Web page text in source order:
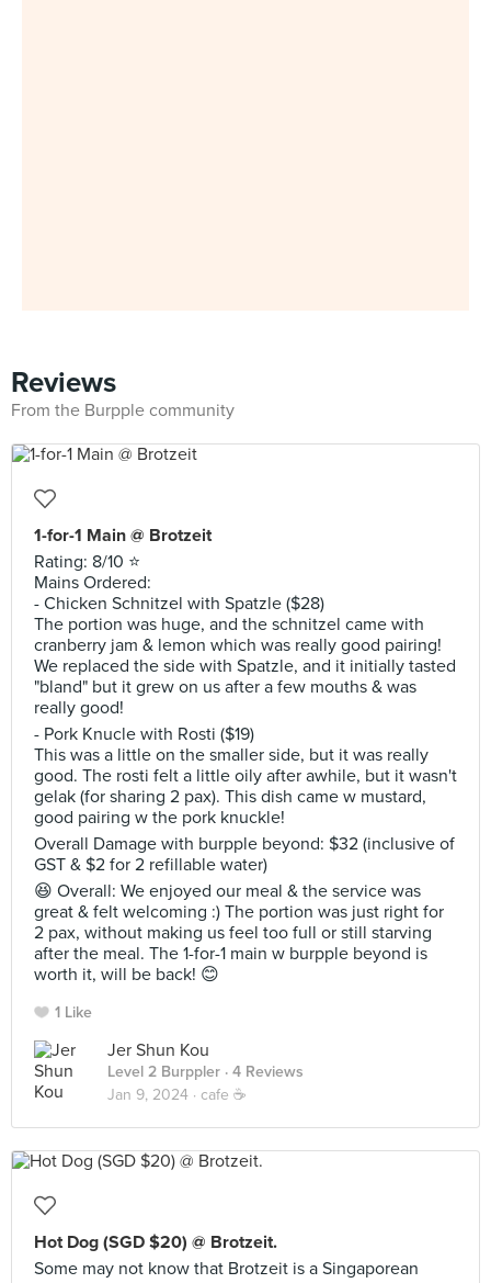
Reviews
From the Burpple community
1-for-1 Main @ Brotzeit
Rating: 8/10 ⭐️
Mains Ordered:
- Chicken Schnitzel with Spatzle ($28)
The portion was huge, and the schnitzel came with
cranberry jam & lemon which was really good pairing!
We replaced the side with Spatzle, and it initially tasted
"bland" but it grew on us after a few mouths & was
really good!
- Pork Knucle with Rosti ($19)
This was a little on the smaller side, but it was really
good. The rosti felt a little oily after awhile, but it wasn't
gelak (for sharing 2 pax). This dish came w mustard,
good pairing w the pork knuckle!
Overall Damage with burpple beyond: $32 (inclusive of
GST & $2 for 2 refillable water)
😆 Overall: We enjoyed our meal & the service was
great & felt welcoming :) The portion was just right for
2 pax, without making us feel too full or still starving
after the meal. The 1-for-1 main w burpple beyond is
worth it, will be back! 😊
1 Like
Jer Shun Kou
Level 2 Burppler · 4 Reviews
Jan 9, 2024 · cafe ☕️
Hot Dog (SGD $20) @ Brotzeit.
Some may not know that Brotzeit is a Singaporean